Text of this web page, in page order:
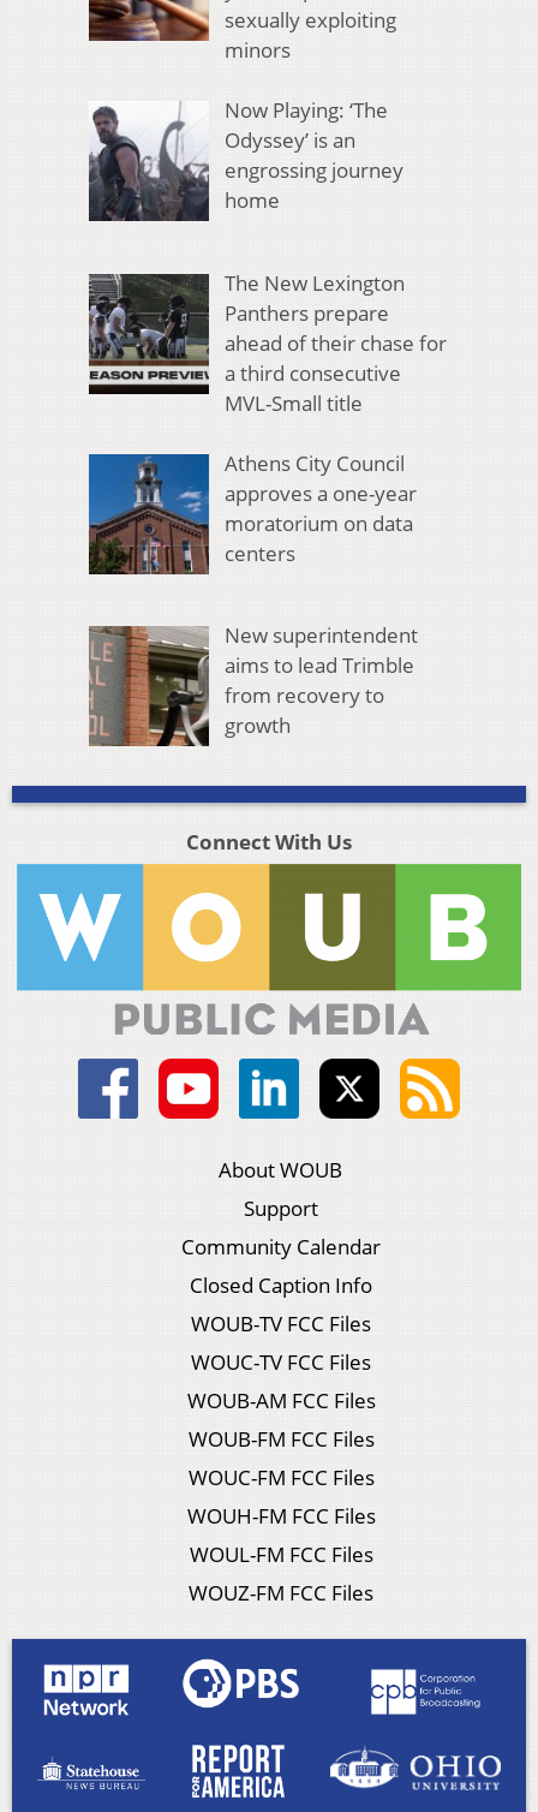
sexually exploiting
minors
Now Playing: ‘The
Odyssey’ is an
engrossing journey
home
The New Lexington
Panthers prepare
ahead of their chase for
a third consecutive
MVL-Small title
Athens City Council
approves a one-year
moratorium on data
centers
New superintendent
aims to lead Trimble
from recovery to
growth
Connect With Us
About WOUB
Support
Community Calendar
Closed Caption Info
WOUB-TV FCC Files
WOUC-TV FCC Files
WOUB-AM FCC Files
WOUB-FM FCC Files
WOUC-FM FCC Files
WOUH-FM FCC Files
WOUL-FM FCC Files
WOUZ-FM FCC Files